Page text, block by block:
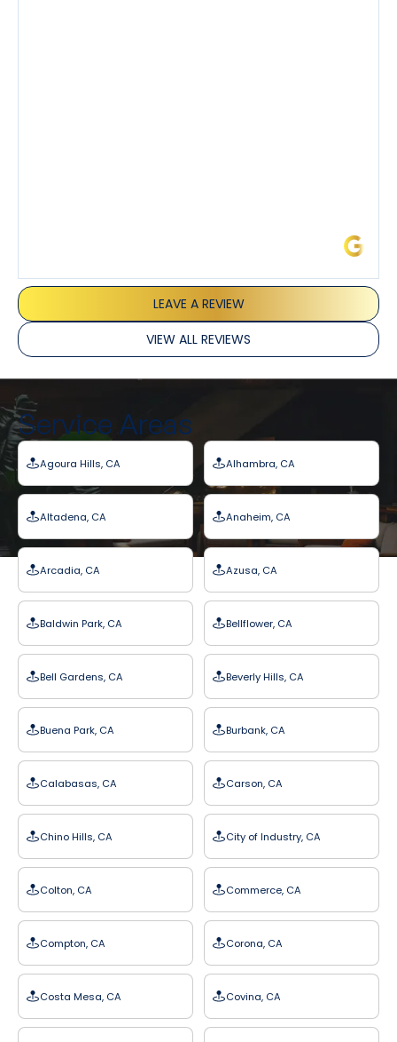
LEAVE A REVIEW
VIEW ALL REVIEWS
Service Areas
Agoura Hills, CA Alhambra, CA
Altadena, CA Anaheim, CA
Arcadia, CA Azusa, CA
Baldwin Park, CA Bellflower, CA
Bell Gardens, CA Beverly Hills, CA
Buena Park, CA Burbank, CA
Calabasas, CA Carson, CA
Chino Hills, CA City of Industry, CA
Colton, CA Commerce, CA
Compton, CA Corona, CA
Costa Mesa, CA Covina, CA